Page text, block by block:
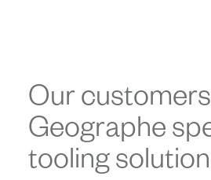
Our
Geographe
tooling